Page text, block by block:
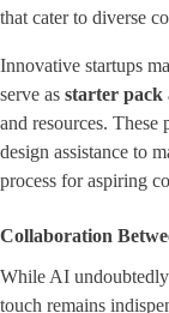
that cater to diverse
Innovative startups
serve as starter pack
and resources.
design assistance to
process for aspiring
Collaboration
While AI
touch remains